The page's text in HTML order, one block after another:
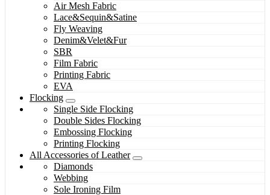
Air Mesh Fabric
Lace&Sequin&Satine
Fly Weaving
Denim&Velet&Fur
SBR
Film Fabric
Printing Fabric
EVA
Flocking
Single Side Flocking
Double Sides Flocking
Embossing Flocking
Printing Flocking
All Accessories of Leather
Diamonds
Webbing
Sole Ironing Film